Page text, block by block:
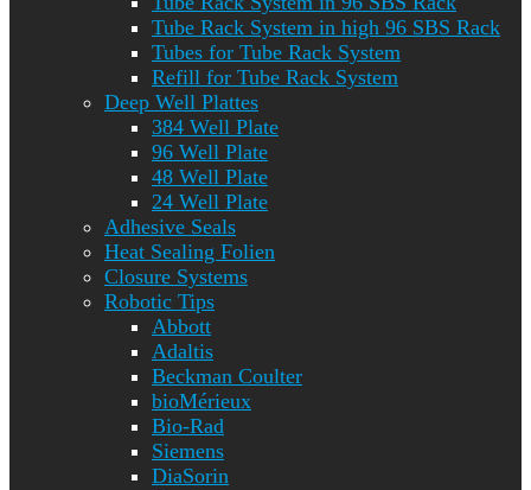
Tube Rack System in high 96 SBS Rack
Tubes for Tube Rack System
Refill for Tube Rack System
Deep Well Plattes
384 Well Plate
96 Well Plate
48 Well Plate
24 Well Plate
Adhesive Seals
Heat Sealing Folien
Closure Systems
Robotic Tips
Abbott
Adaltis
Beckman Coulter
bioMérieux
Bio-Rad
Siemens
DiaSorin